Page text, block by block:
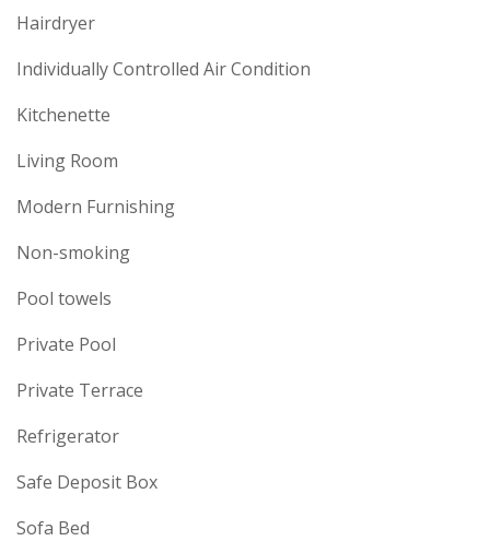
Hairdryer
Individually Controlled Air Condition
Kitchenette
Living Room
Modern Furnishing
Non-smoking
Pool towels
Private Pool
Private Terrace
Refrigerator
Safe Deposit Box
Sofa Bed